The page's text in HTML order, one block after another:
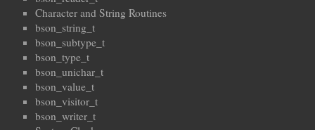
Character and String Routines
bson_string_t
bson_subtype_t
bson_type_t
bson_unichar_t
bson_value_t
bson_visitor_t
bson_writer_t